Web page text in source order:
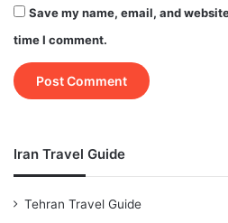
Save my name, email, and
time I comment.
Iran Travel Guide
Tehran Travel Guide